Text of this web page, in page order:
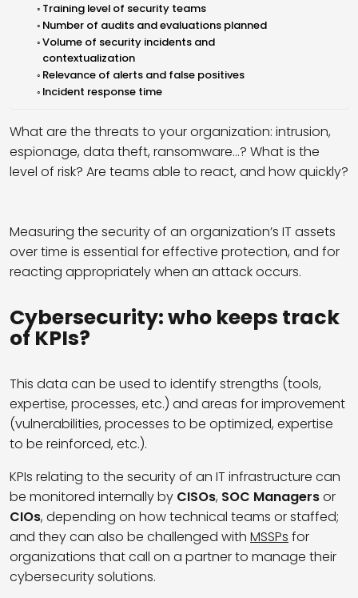
Training level of security teams
Number of audits and evaluations planned
Volume of security incidents and
contextualization
Relevance of alerts and false positives
Incident response time
What are the threats to your organization: intrusion,
espionage, data theft, ransomware…? What is the
level of risk? Are teams able to react, and how quickly?
Measuring the security of an organization’s IT assets
over time is essential for effective protection, and for
reacting appropriately when an attack occurs.
Cybersecurity: who keeps track
of KPIs?
This data can be used to identify strengths (tools,
expertise, processes, etc.) and areas for improvement
(vulnerabilities, processes to be optimized, expertise
to be reinforced, etc.).
KPIs relating to the security of an IT infrastructure can
be monitored internally by CISOs, SOC Managersor
CIOs, depending on how technical teams or staffed;
and they can also be challenged with MSSPs for
organizations that call on a partner to manage their
cybersecurity solutions.